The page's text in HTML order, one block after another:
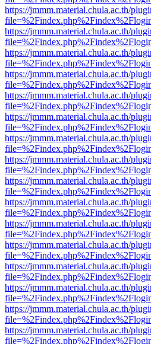
https://jmmm.material.chula.ac.th/
https://jmmm.material.chula.ac.th/
https://jmmm.material.chula.ac.th/
https://jmmm.material.chula.ac.th/
https://jmmm.material.chula.ac.th/
https://jmmm.material.chula.ac.th/
https://jmmm.material.chula.ac.th/
https://jmmm.material.chula.ac.th/
https://jmmm.material.chula.ac.th/
https://jmmm.material.chula.ac.th/
https://jmmm.material.chula.ac.th/
https://jmmm.material.chula.ac.th/
https://jmmm.material.chula.ac.th/
https://jmmm.material.chula.ac.th/
https://jmmm.material.chula.ac.th/
https://jmmm.material.chula.ac.th/